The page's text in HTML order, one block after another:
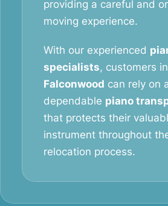
providing a careful and
moving experience.
With our experienced
specialists, customers in
Falconwood can rely on
dependable piano
that protects their
instrument throughout
relocation process.